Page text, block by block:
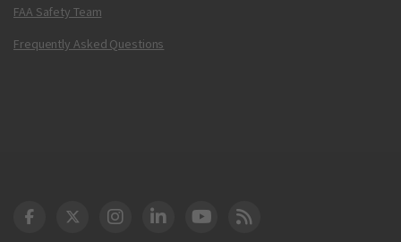
FAA Safety Team
Frequently Asked Questions
DOT Facebook
DOT Twitter
DOT Instagram
DOT LinkedIn
FAA YouTube
Cleared for Takeoff